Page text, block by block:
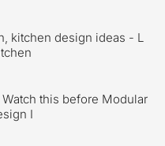
kitchen design ideas - L
this before Modular
I